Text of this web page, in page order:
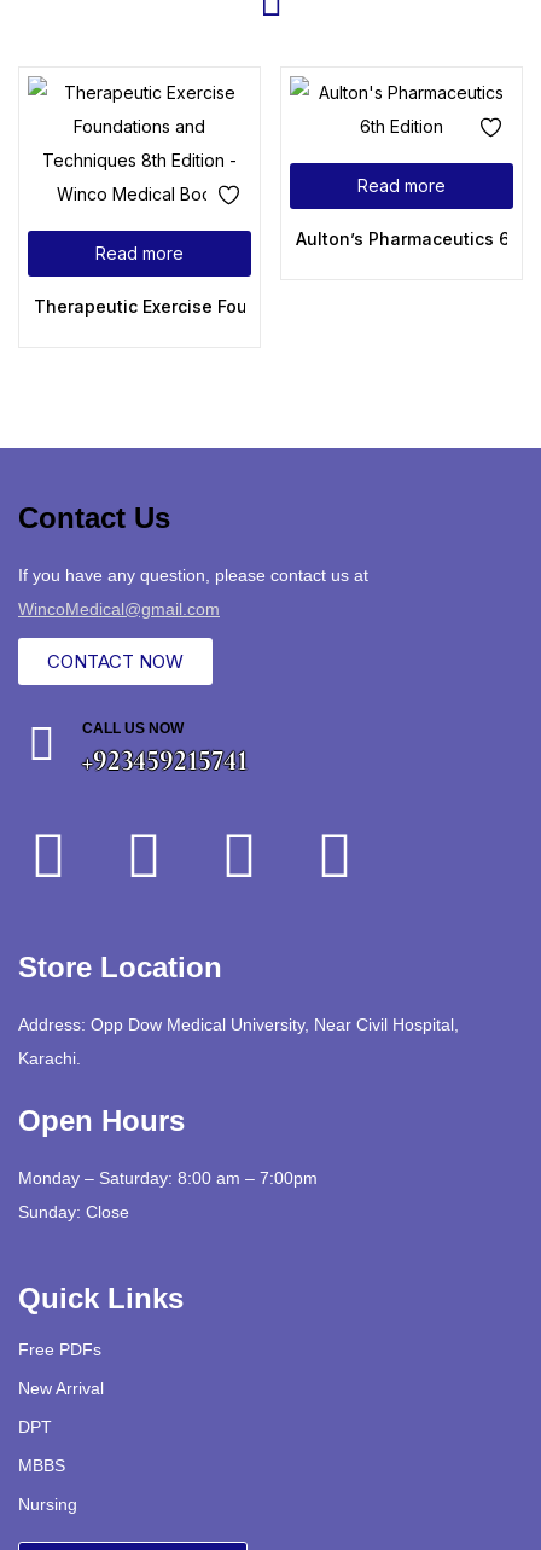
Read more
Therapeutic Exercise Foundations and Techniques 8th
Read more
Aulton’s Pharmaceutics 6th
Contact Us
If you have any question, please contact us at
WincoMedical@gmail.com
CONTACT NOW
CALL US NOW
+923459215741
Store Location
Address: Opp Dow Medical University, Near Civil Hospital,
Karachi.
Open Hours
Monday – Saturday: 8:00 am – 7:00pm
Sunday: Close
Quick Links
Free PDFs
New Arrival
DPT
MBBS
Nursing